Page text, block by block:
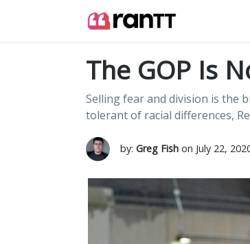
The GOP Is
Selling fear and division is the
tolerant of racial differences,
by: Greg Fishon July 22,